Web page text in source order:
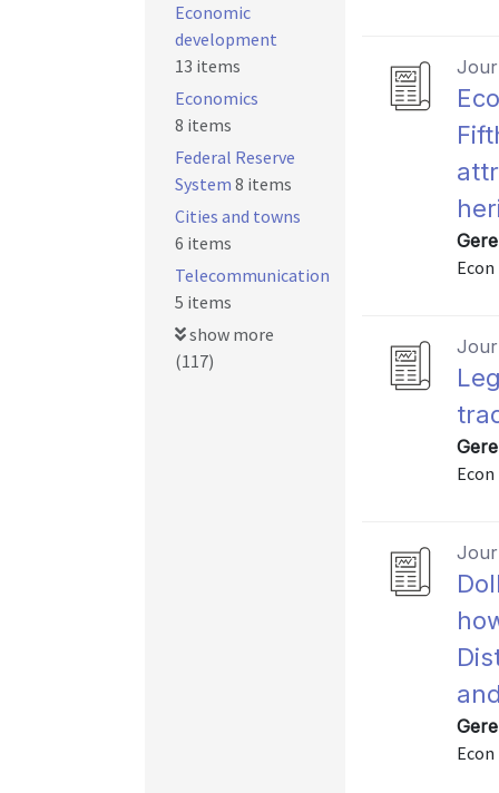
Econ
Econ
Econ
Economic
development
13 items
Economics
8 items
Federal Reserve
System 8 items
Cities and towns
6 items
Telecommunication
5 items
show more
(117)